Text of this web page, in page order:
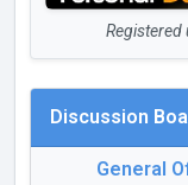
Registered
Discussion
General